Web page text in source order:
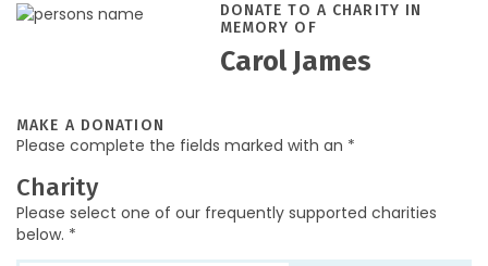
DONATE TO A CHARITY IN
MEMORY OF
Carol James
MAKE A DONATION
Please complete the fields marked with an *
Charity
Please select one of our frequently supported charities
below. *